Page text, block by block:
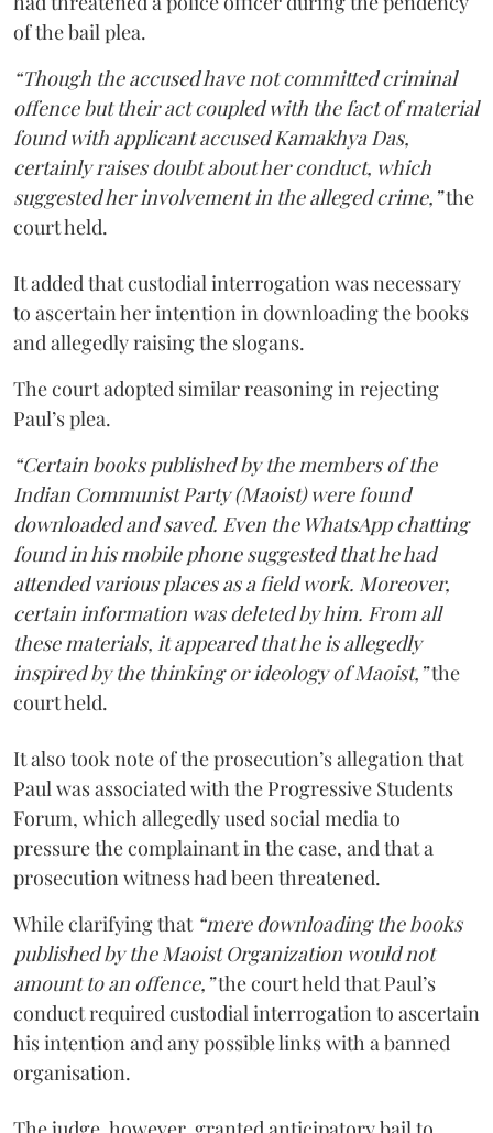
of the bail plea.
“Though the accused have not committed criminal
offence but their act coupled with the fact of material
found with applicant accused Kamakhya Das,
certainly raises doubt about her conduct, which
suggested her involvement in the alleged crime,”the
court held.
It added that custodial interrogation was necessary
to ascertain her intention in downloading the books
and allegedly raising the slogans.
The court adopted similar reasoning in rejecting
Paul’s plea.
“Certain books published by the members of the
Indian Communist Party (Maoist) were found
downloaded and saved. Even the WhatsApp chatting
found in his mobile phone suggested that he had
attended various places as a field work. Moreover,
certain information was deleted by him. From all
these materials, it appeared that he is allegedly
inspired by the thinking or ideology of Maoist,”the
court held.
It also took note of the prosecution’s allegation that
Paul was associated with the Progressive Students
Forum, which allegedly used social media to
pressure the complainant in the case, and that a
prosecution witness had been threatened.
While clarifying that “mere downloading the books
published by the Maoist Organization would not
amount to an offence,”the court held that Paul’s
conduct required custodial interrogation to ascertain
his intention and any possible links with a banned
organisation.